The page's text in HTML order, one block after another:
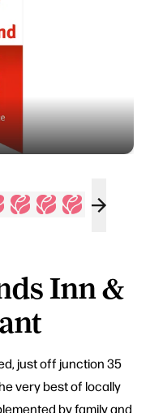
Inn &
just off junction 35
very best of locally
by family and